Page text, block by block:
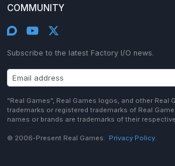
COMMUNITY
Subscribe to the latest Factory I/O news.
"Real Games", Real Games logos, and other Real
trademarks or registered trademarks of Real
names or brands are trademarks of their
© 2006-Present Real Games. Privacy Policy.